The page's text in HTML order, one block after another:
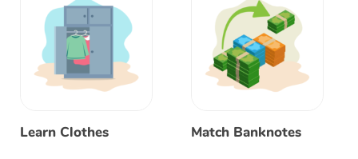
Learn Clothes Match Banknotes